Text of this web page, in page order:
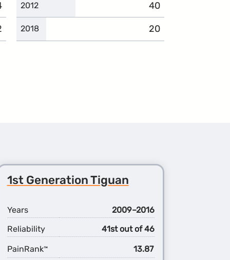
2012 40
complaints
2018 20
complaints
1st Generation Tiguan
Years
2009–2016
Reliability
41st out of 46
PainRank™ 13.87